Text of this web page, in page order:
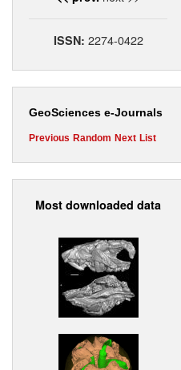
ISSN: 2274-0422
GeoSciences e-Journals
Previous Random Next List
Most downloaded data